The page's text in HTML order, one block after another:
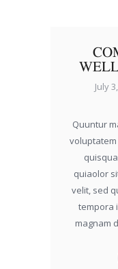
July
Quuntur
quiaolor
velit, sed
tempora
magnam